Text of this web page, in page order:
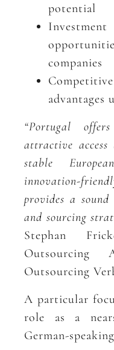
potential
companies
advantages
“Portugal
attractive
stable
innovation-
provides a
and sourcing
Stephan
Outsourcing
Outsourcing
A particular
role as a
German-